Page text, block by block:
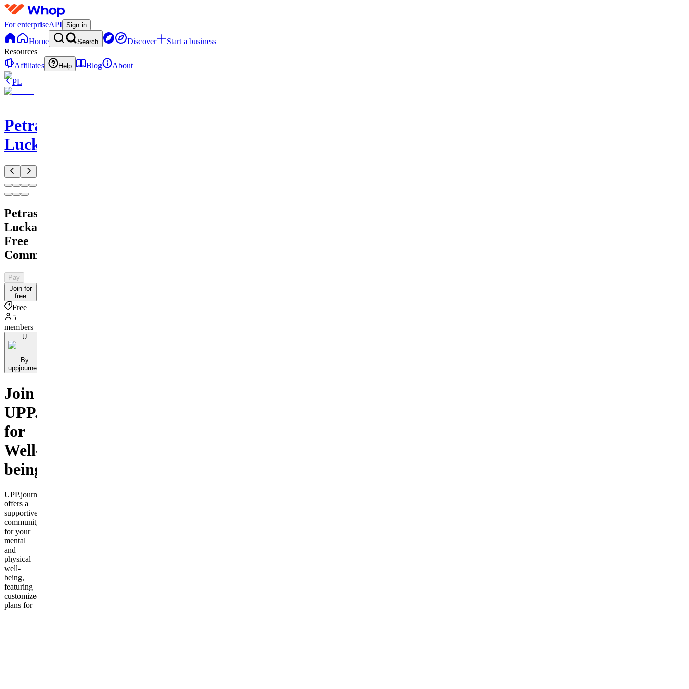
For enterpriseAPI Sign in
Home Search Discover
Start a business
Resources
Affiliates
Help Blog
About
PL
Petras
Lucka
Petras
Lucka
Free
Community
Pay
Join for
free
Free
5
members
U
By
uppjourney
Join
UPP.journey
for
Well-
being
UPP.journey
offers a
supportive
community
for your
mental
and
physical
well-
being,
featuring
customized
plans for